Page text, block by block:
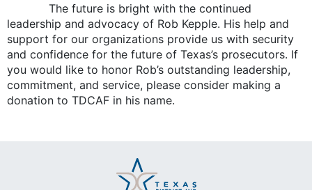
The future is bright with the continued
leadership and advocacy of Rob Kepple. His help and
support for our organizations provide us with security
and confidence for the future of Texas’s prosecutors. If
you would like to honor Rob’s outstanding leadership,
commitment, and service, please consider making a
donation to TDCAF in his name.